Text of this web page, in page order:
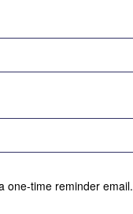
one-time reminder email.